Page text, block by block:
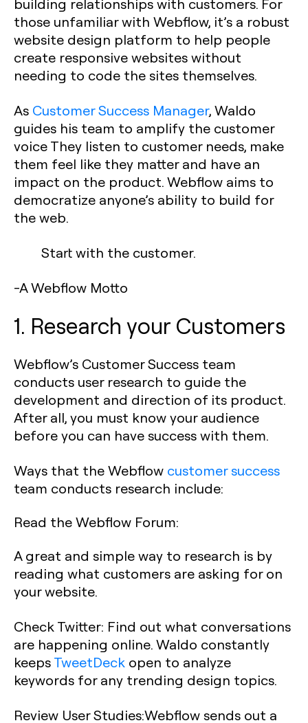
those unfamiliar with Webflow, it’s a robust
website design platform to help people
create responsive websites without
needing to code the sites themselves.
As Customer Success Manager, Waldo
guides his team to amplify the customer
voice They listen to customer needs, make
them feel like they matter and have an
impact on the product. Webflow aims to
democratize anyone’s ability to build for
the web.
Start with the customer.
-A Webflow Motto
1. Research your Customers
Webflow’s Customer Success team
conducts user research to guide the
development and direction of its product.
After all, you must know your audience
before you can have success with them.
Ways that the Webflow customer success
team conducts research include:
Read the Webflow Forum:
A great and simple way to research is by
reading what customers are asking for on
your website.
Check Twitter: Find out what conversations
are happening online. Waldo constantly
keepsTweetDeck open to analyze
keywords for any trending design topics.
Review User Studies:Webflow sends out a